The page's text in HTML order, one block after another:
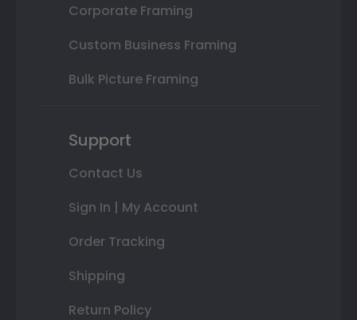
Corporate Framing
Custom Business Framing
Bulk Picture Framing
Support
Contact Us
Sign In | My Account
Order Tracking
Shipping
Return Policy